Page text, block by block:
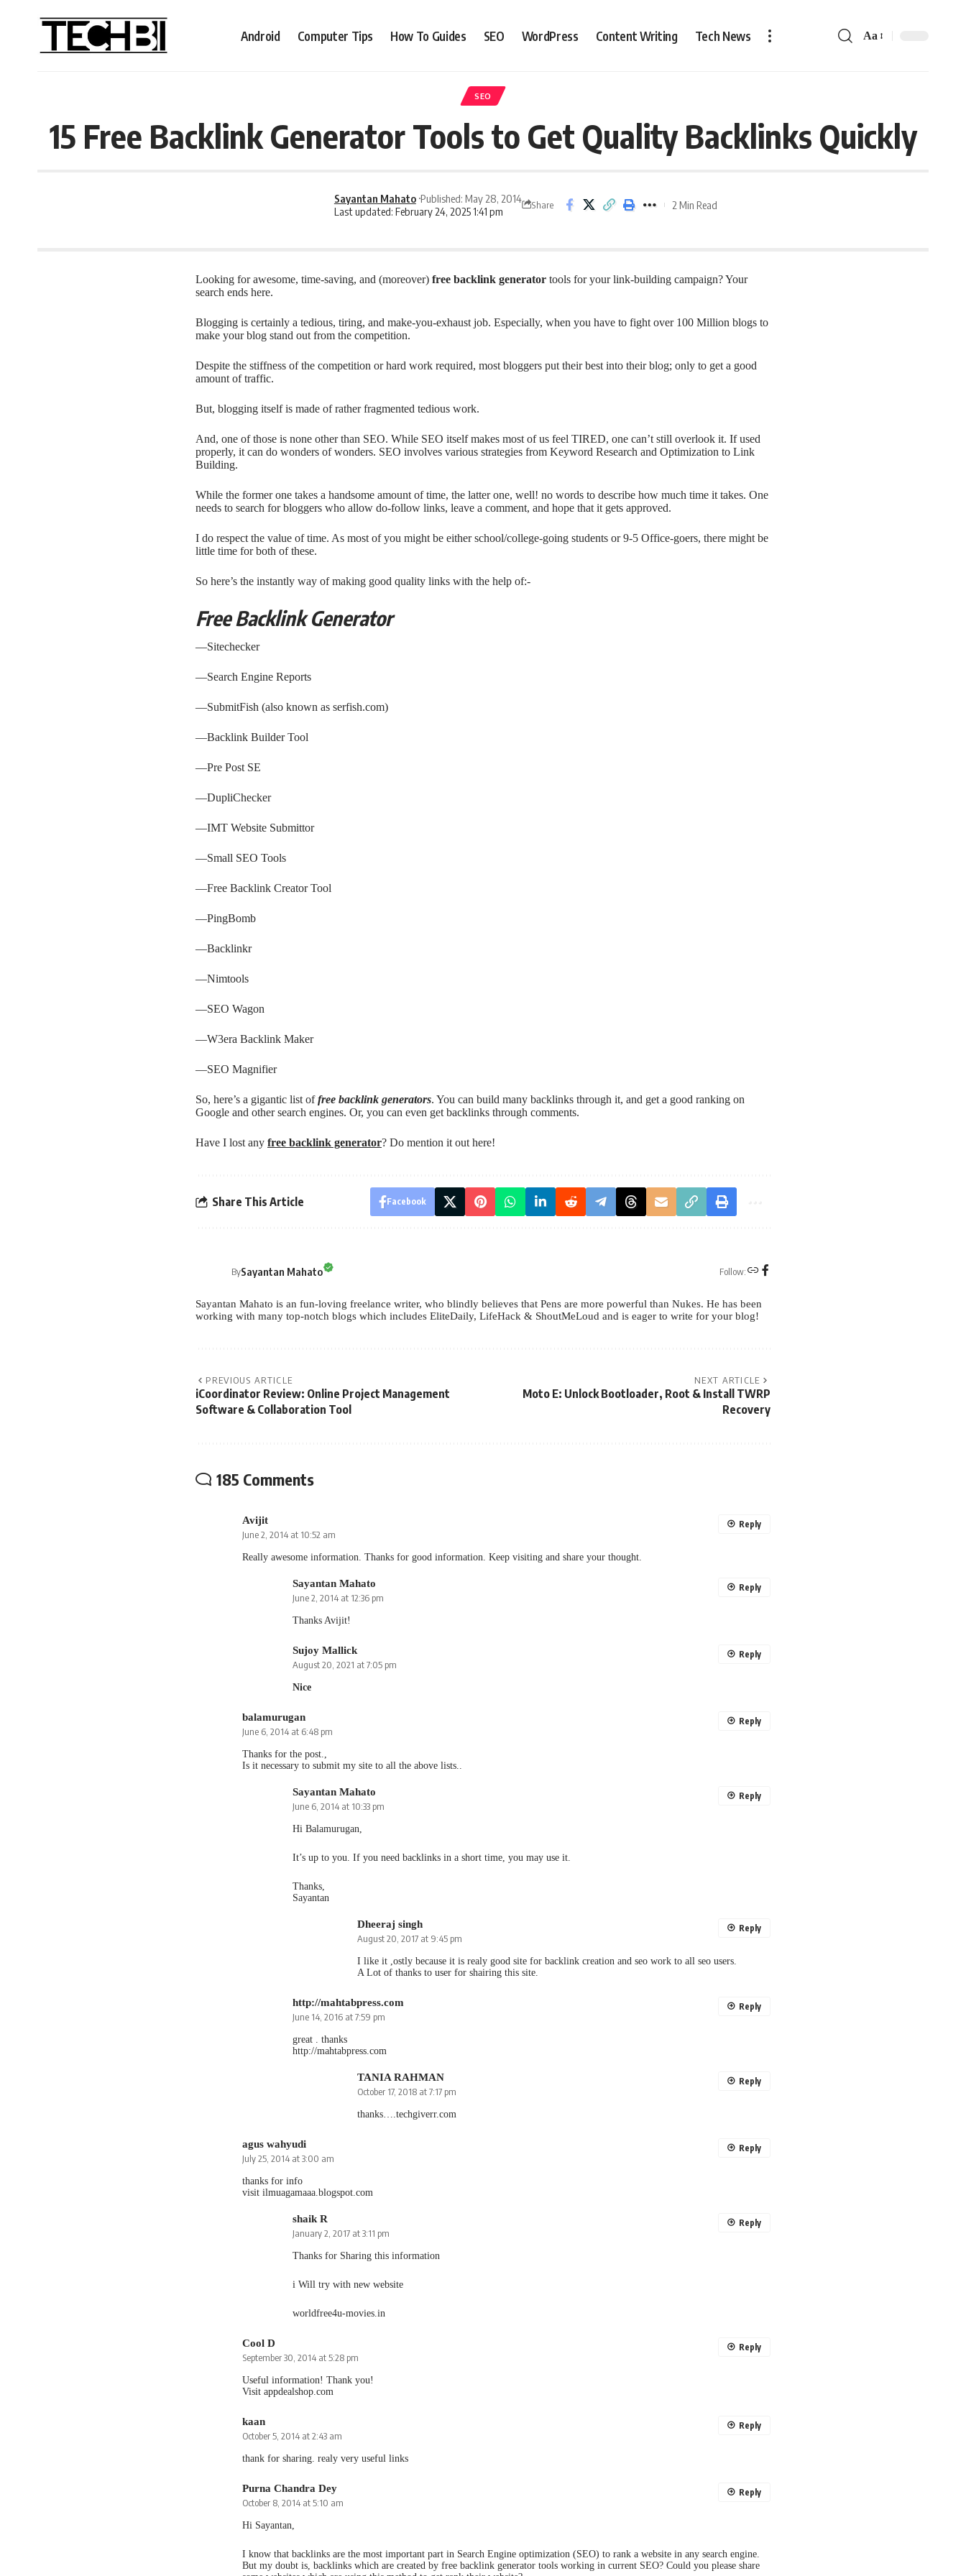
Android Computer Tips How To Guides SEO WordPress Content Writing Tech News Aa
SEO
15 Free Backlink Generator Tools to Get Quality Backlinks Quickly
Last updated: February 24, 2025 1:41 pm
Sayantan Mahato Published: May 28, 2014 Share 2 Min Read
Looking for awesome, time-saving, and (moreover) free backlink generator tools for your link-building campaign? Your
search ends here.
Blogging is certainly a tedious, tiring, and make-you-exhaust job. Especially, when you have to fight over 100 Million blogs to
make your blog stand out from the competition.
Despite the stiffness of the competition or hard work required, most bloggers put their best into their blog; only to get a good
amount of traffic.
But, blogging itself is made of rather fragmented tedious work.
And, one of those is none other than SEO. While SEO itself makes most of us feel TIRED, one can’t still overlook it. If used
properly, it can do wonders of wonders. SEO involves various strategies from Keyword Research and Optimization to Link
Building.
While the former one takes a handsome amount of time, the latter one, well! no words to describe how much time it takes. One
needs to search for bloggers who allow do-follow links, leave a comment, and hope that it gets approved.
I do respect the value of time. As most of you might be either school/college-going students or 9-5 Office-goers, there might be
little time for both of these.
So here’s the instantly way of making good quality links with the help of:-
Free Backlink Generator
—Sitechecker
—Search Engine Reports
—SubmitFish (also known as serfish.com)
—Backlink Builder Tool
—Pre Post SE
—DupliChecker
—IMT Website Submittor
—Small SEO Tools
—Free Backlink Creator Tool
—PingBomb
—Backlinkr
—Nimtools
—SEO Wagon
—W3era Backlink Maker
—SEO Magnifier
So, here’s a gigantic list of free backlink generators. You can build many backlinks through it, and get a good ranking on
Google and other search engines. Or, you can even get backlinks through comments.
Have I lost any free backlink generator? Do mention it out here!
Share This Article Facebook
BySayantan Mahato Follow:
Sayantan Mahato is an fun-loving freelance writer, who blindly believes that Pens are more powerful than Nukes. He has been
working with many top-notch blogs which includes EliteDaily, LifeHack & ShoutMeLoud and is eager to write for your blog!
PREVIOUS ARTICLE
iCoordinator Review: Online Project Management
Software & Collaboration Tool
NEXT ARTICLE
Moto E: Unlock Bootloader, Root & Install TWRP
Recovery
185 Comments
Avijit
June 2, 2014 at 10:52 am
Really awesome information. Thanks for good information. Keep visiting and share your thought.
Reply
Sayantan Mahato
June 2, 2014 at 12:36 pm
Thanks Avijit!
Reply
Sujoy Mallick
August 20, 2021 at 7:05 pm
Nice
Reply
balamurugan
June 6, 2014 at 6:48 pm
Thanks for the post.,
Is it necessary to submit my site to all the above lists..
Reply
Sayantan Mahato
June 6, 2014 at 10:33 pm
Hi Balamurugan,
It’s up to you. If you need backlinks in a short time, you may use it.
Thanks,
Sayantan
Reply
Dheeraj singh
August 20, 2017 at 9:45 pm
I like it ,ostly because it is realy good site for backlink creation and seo work to all seo users.
A Lot of thanks to user for shairing this site.
Reply
http://mahtabpress.com
June 14, 2016 at 7:59 pm
great . thanks
http://mahtabpress.com
Reply
TANIA RAHMAN
October 17, 2018 at 7:17 pm
thanks….techgiverr.com
Reply
agus wahyudi
July 25, 2014 at 3:00 am
thanks for info
visit ilmuagamaaa.blogspot.com
Reply
shaik R
January 2, 2017 at 3:11 pm
Thanks for Sharing this information
i Will try with new website
worldfree4u-movies.in
Reply
Cool D
September 30, 2014 at 5:28 pm
Useful information! Thank you!
Visit appdealshop.com
Reply
kaan
October 5, 2014 at 2:43 am
thank for sharing. realy very useful links
Reply
Purna Chandra Dey
October 8, 2014 at 5:10 am
Hi Sayantan,
I know that backlinks are the most important part in Search Engine optimization (SEO) to rank a website in any search engine.
But my doubt is, backlinks which are created by free backlink generator tools working in current SEO? Could you please share
Reply